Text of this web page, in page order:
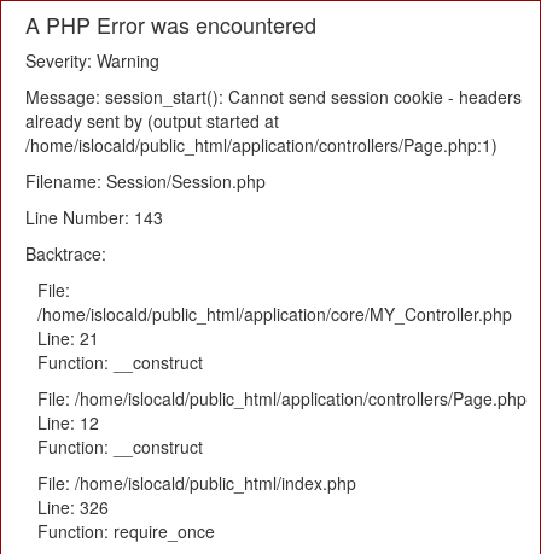
A PHP Error was encountered
Severity: Warning
Message: session_start(): Cannot send session cookie - headers
already sent by (output started at
/home/islocald/public_html/application/controllers/Page.php:1)
Filename: Session/Session.php
Line Number: 143
Backtrace:
File:
/home/islocald/public_html/application/core/MY_Controller.php
Line: 21
Function: __construct
File: /home/islocald/public_html/application/controllers/Page.php
Line: 12
Function: __construct
File: /home/islocald/public_html/index.php
Line: 326
Function: require_once